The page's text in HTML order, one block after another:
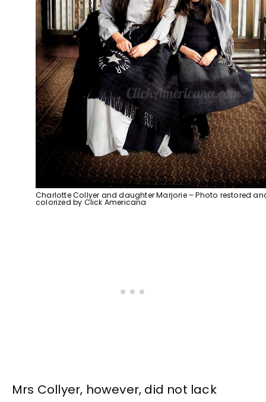
Charlotte Collyer and daughter Marjorie – Photo restored
colorized by Click Americana
Mrs Collyer, however, did not lack